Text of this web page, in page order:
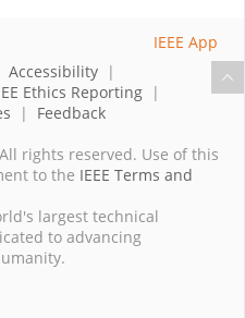
Accessibility |
Ethics Reporting |
| Feedback
rights reserved. Use of this
to the IEEE Terms and
largest technical
to advancing